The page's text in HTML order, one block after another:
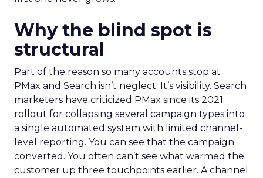
Why the blind spot is
structural
Part of the reason so many accounts stop at
PMax and Search isn’t neglect. It’s visibility. Search
marketers have criticized PMax since its 2021
rollout for collapsing several campaign types into
a single automated system with limited channel-
level reporting. You can see that the campaign
converted. You often can’t see what warmed the
customer up three touchpoints earlier. A channel